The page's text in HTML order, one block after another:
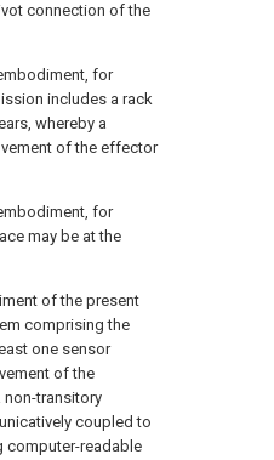
connection of the
for
includes a rack
whereby a
of the effector
for
may be at the
of the present
comprising the
one sensor
of the
non-transitory
coupled to
computer-readable